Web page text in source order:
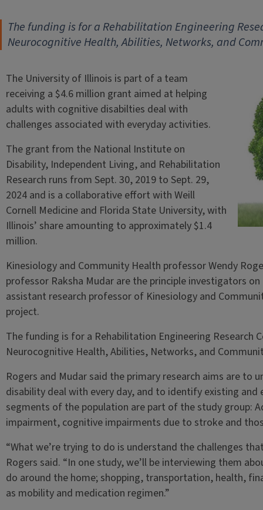
The funding is for a Rehabilitation Engineering
Neurocognitive Health, Abilities, Networks, and
The University of Illinois is part of a team
receiving a $4.6 million grant aimed at helping
adults with cognitive disabilties deal with
challenges associated with everyday activities.
The grant from the National Institute on
Disability, Independent Living, and Rehabilitation
Research runs from Sept. 30, 2019 to Sept. 29,
2024 and is a collaborative effort with Weill
Cornell Medicine and Florida State University, with
Illinois’ share amounting to approximately $1.4
million.
Kinesiology and Community Health professor Wendy
professor Raksha Mudar are the principle investigators
assistant research professor of Kinesiology and
project.
The funding is for a Rehabilitation Engineering Research
Neurocognitive Health, Abilities, Networks, and
Rogers and Mudar said the primary research aims are to
disability deal with every day, and to identify existing
segments of the population are part of the study group:
impairment, cognitive impairments due to stroke and
“What we’re trying to do is understand the challenges
Rogers said. “In one study, we’ll be interviewing them
do around the home; shopping, transportation, health,
as mobility and medication regimen.”